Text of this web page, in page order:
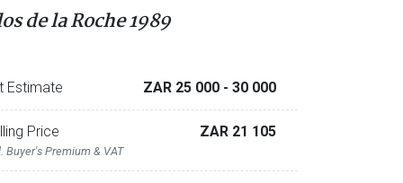
de la Roche 1989
Estimate ZAR 25 000 - 30 000
Price
Buyer's Premium & VAT
ZAR 21 105